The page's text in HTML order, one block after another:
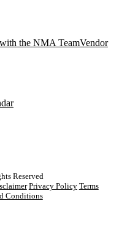
the NMA TeamVendor
Reserved
Privacy Policy Terms
Conditions